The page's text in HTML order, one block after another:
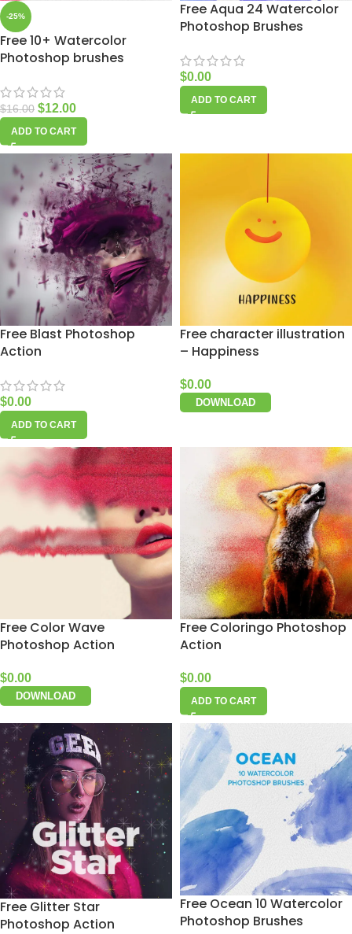
-25%
Free 10+ Watercolor
Photoshop brushes
$16.00 $12.00
ADD TO CART
Free Aqua 24 Watercolor
Photoshop Brushes
$0.00
ADD TO CART
Free Blast Photoshop
Action
$0.00
ADD TO CART
Free character illustration
– Happiness
$0.00
DOWNLOAD
Free Color Wave
Photoshop Action
$0.00
DOWNLOAD
Free Coloringo Photoshop
Action
$0.00
ADD TO CART
Free Glitter Star
Photoshop Action
Free Ocean 10 Watercolor
Photoshop Brushes